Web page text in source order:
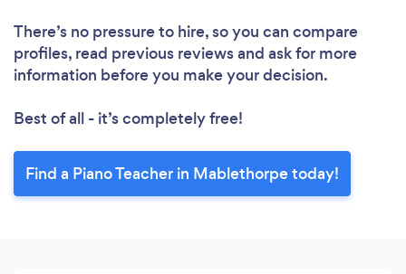
There’s no pressure to hire, so you can compare
profiles, read previous reviews and ask for more
information before you make your decision.
Best of all - it’s completely free!
Find a Piano Teacher in Mablethorpe today!